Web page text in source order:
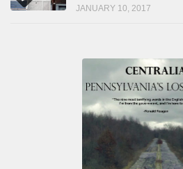
JANUARY 10, 2017